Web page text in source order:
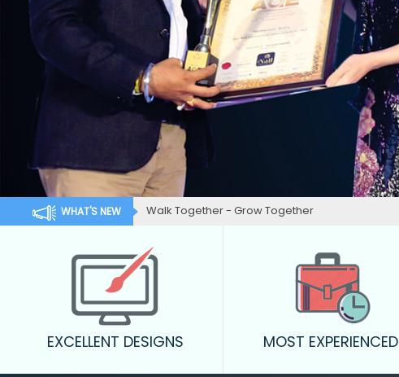
WHAT'S NEW Walk Together - Grow Together
EXCELLENT DESIGNS MOST EXPERIENCED